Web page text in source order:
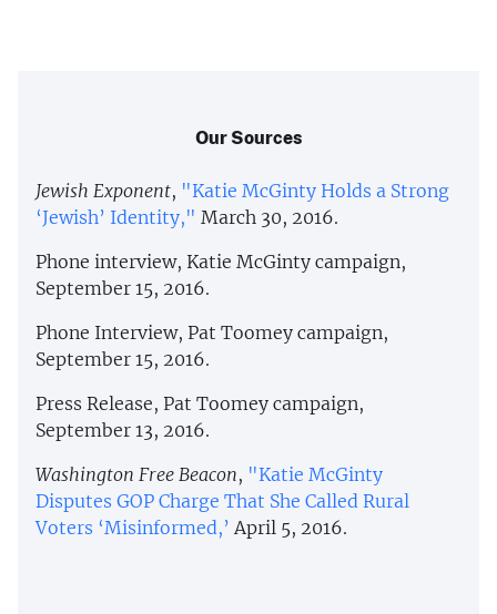
Our Sources
Jewish Exponent, "Katie McGinty Holds a Strong
‘Jewish’ Identity," March 30, 2016.
Phone interview, Katie McGinty campaign,
September 15, 2016.
Phone Interview, Pat Toomey campaign,
September 15, 2016.
Press Release, Pat Toomey campaign,
September 13, 2016.
Washington Free Beacon, "Katie McGinty
Disputes GOP Charge That She Called Rural
Voters ‘Misinformed,’ April 5, 2016.